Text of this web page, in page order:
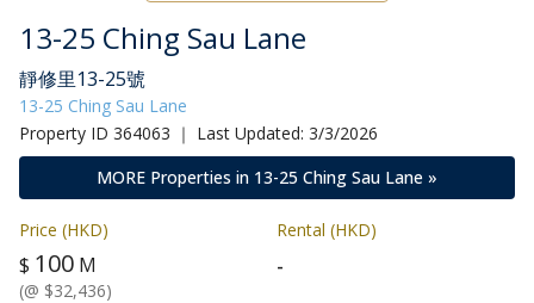
13-25 Ching Sau Lane
靜修里13-25號
13-25 Ching Sau Lane
Property ID 364063 ｜ Last Updated: 3/3/2026
MORE Properties in 13-25 Ching Sau Lane »
Price (HKD)
$ 100 M
(@ $32,436)
Rental (HKD)
-